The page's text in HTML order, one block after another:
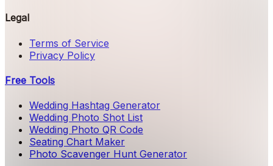
Legal
Terms of Service
Privacy Policy
Free Tools
Wedding Hashtag Generator
Wedding Photo Shot List
Wedding Photo QR Code
Seating Chart Maker
Photo Scavenger Hunt Generator